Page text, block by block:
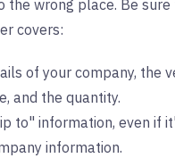
the wrong place. Be
covers:
of your company, the
and the quantity.
to" information, even if
information.